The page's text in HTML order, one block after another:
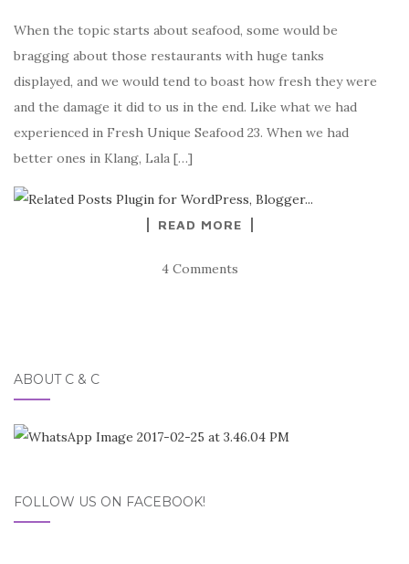
When the topic starts about seafood, some would be
bragging about those restaurants with huge tanks
displayed, and we would tend to boast how fresh they were
and the damage it did to us in the end. Like what we had
experienced in Fresh Unique Seafood 23. When we had
better ones in Klang, Lala […]
READ MORE
4 Comments
ABOUT C & C
FOLLOW US ON FACEBOOK!